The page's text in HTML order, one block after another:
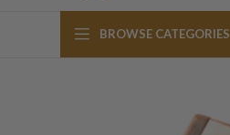
BROWSE CATEGORIES